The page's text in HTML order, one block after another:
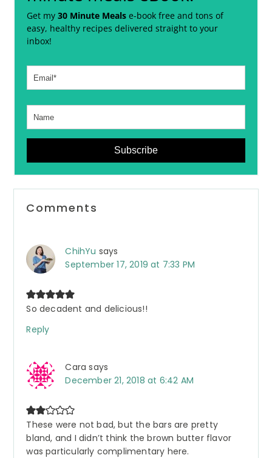
Get my30 Minute Meals e-book free and tons of
easy, healthy recipes delivered straight to your
inbox!
Subscribe
Reader
Interactions
Comments
ChihYu says
September 17, 2019 at 7:33 PM
So decadent and delicious!!
Reply
Cara says
December 21, 2018 at 6:42 AM
These were not bad, but the bars are pretty
bland, and I didn’t think the brown butter flavor
was particularly complimentary here.